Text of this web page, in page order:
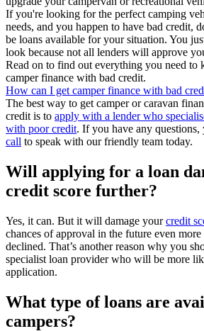
If you're looking for the perfect camping
needs, and you happen to have bad credit,
be loans available for your situation. You
look because not all lenders will approve
Read on to find out everything you need to
camper finance with bad credit.
How can I get camper finance with bad
The best way to get camper or caravan
credit is to apply with a lender who
with poor credit. If you have any questions,
call to speak with our friendly team today.
Will applying for a loan
credit score further?
Yes, it can. But it will damage yourcredit
chances of approval in the future even
declined. That’s another reason why you
specialist loan provider who will be more
application.
What type of loans are
campers?